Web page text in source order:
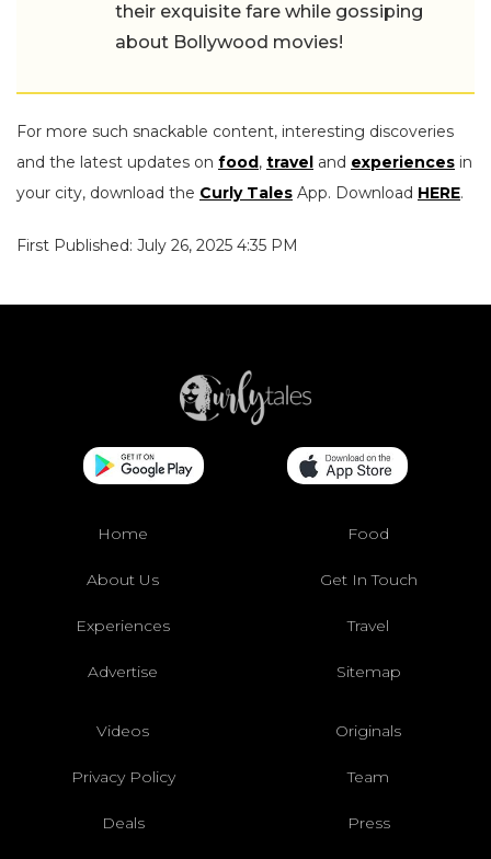
their exquisite fare while gossiping
about Bollywood movies!
For more such snackable content, interesting discoveries
and the latest updates on food, travel and experiences in
your city, download the Curly Tales App. Download HERE.
First Published: July 26, 2025 4:35 PM
Home Food
About Us Get In Touch
Experiences Travel
Advertise Sitemap
Videos Originals
Privacy Policy Team
Deals Press